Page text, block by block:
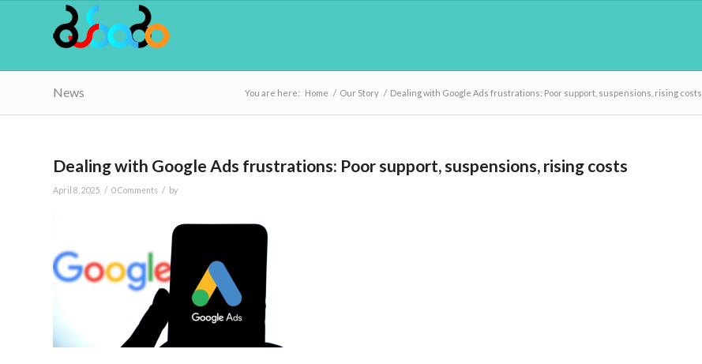
News You are here: Home / Our Story / Dealing with Google Ads frustrations: Poor support, suspensions, rising costs
Dealing with Google Ads frustrations: Poor support, suspensions, rising costs
April 8, 2025 / 0 Comments / by